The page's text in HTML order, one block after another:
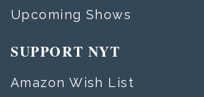
Upcoming Shows
SUPPORT NYT
Amazon Wish List